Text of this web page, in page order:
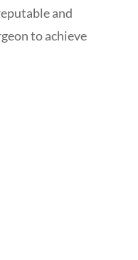
and
to achieve